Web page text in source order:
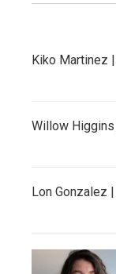
Kiko Martinez
Willow
Lon Gonzalez